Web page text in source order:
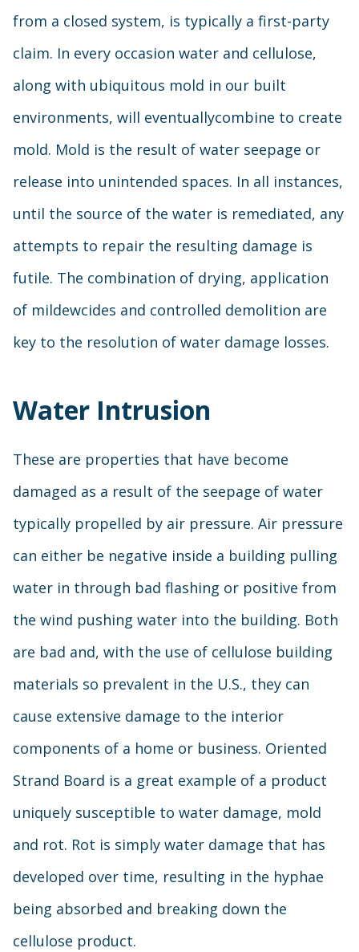
from a closed system, is typically a first-party
claim. In every occasion water and cellulose,
along with ubiquitous mold in our built
environments, will eventuallycombine to create
mold. Mold is the result of water seepage or
release into unintended spaces. In all instances,
until the source of the water is remediated, any
attempts to repair the resulting damage is
futile. The combination of drying, application
of mildewcides and controlled demolition are
key to the resolution of water damage losses.
Water Intrusion
These are properties that have become
damaged as a result of the seepage of water
typically propelled by air pressure. Air pressure
can either be negative inside a building pulling
water in through bad flashing or positive from
the wind pushing water into the building. Both
are bad and, with the use of cellulose building
materials so prevalent in the U.S., they can
cause extensive damage to the interior
components of a home or business. Oriented
Strand Board is a great example of a product
uniquely susceptible to water damage, mold
and rot. Rot is simply water damage that has
developed over time, resulting in the hyphae
being absorbed and breaking down the
cellulose product.